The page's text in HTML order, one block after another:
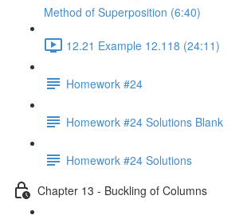
Method of Superposition (6:40)
12.21 Example 12.118 (24:11)
Homework #24
Homework #24 Solutions Blank
Homework #24 Solutions
Chapter 13 - Buckling of Columns